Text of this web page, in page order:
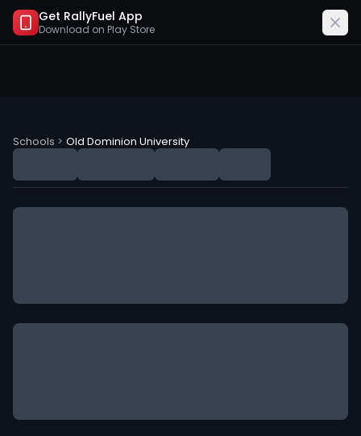
Get RallyFuel App
Download on Play Store
Schools > Old Dominion University